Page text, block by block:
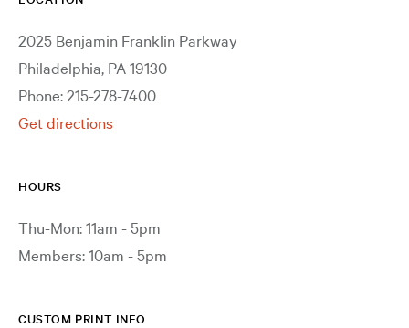
2025 Benjamin Franklin Parkway
Philadelphia, PA 19130
Phone: 215-278-7400
Get directions
HOURS
Thu-Mon: 11am - 5pm
Members: 10am - 5pm
CUSTOM PRINT INFO